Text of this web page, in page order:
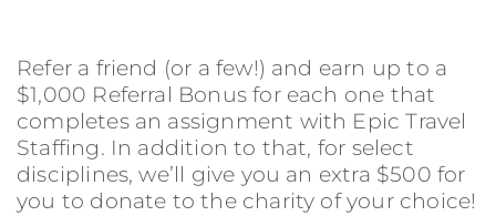
Refer a friend (or a few!) and earn up to a
$1,000 Referral Bonus for each one that
completes an assignment with Epic Travel
Staffing. In addition to that, for select
disciplines, we’ll give you an extra $500 for
you to donate to the charity of your choice!